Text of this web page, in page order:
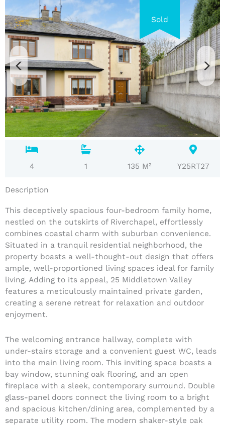
Sold
4 1 135 M² Y25RT27
Description
This deceptively spacious four-bedroom family home,
nestled on the outskirts of Riverchapel, effortlessly
combines coastal charm with suburban convenience.
Situated in a tranquil residential neighborhood, the
property boasts a well-thought-out design that offers
ample, well-proportioned living spaces ideal for family
living. Adding to its appeal, 25 Middletown Valley
features a meticulously maintained private garden,
creating a serene retreat for relaxation and outdoor
enjoyment.
The welcoming entrance hallway, complete with
under-stairs storage and a convenient guest WC, leads
into the main living room. This inviting space boasts a
bay window, stunning oak flooring, and an open
fireplace with a sleek, contemporary surround. Double
glass-panel doors connect the living room to a bright
and spacious kitchen/dining area, complemented by a
separate utility room. The modern shaker-style oak